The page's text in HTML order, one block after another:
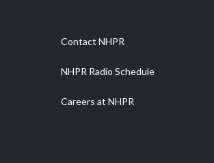
Contact NHPR
NHPR Radio Schedule
Careers at NHPR